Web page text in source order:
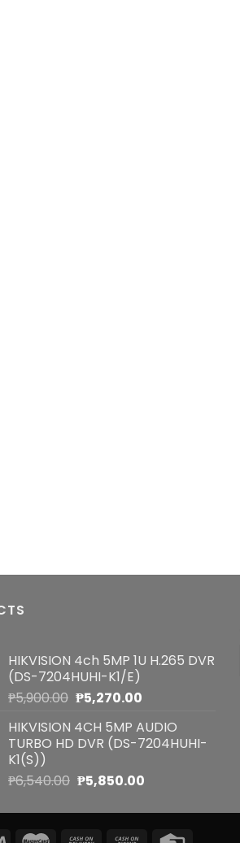
HIKVISION 4ch 5MP 1U H.265 DVR
(DS-7204HUHI-K1/E)
₱5,900.00 Original
was:
₱5,900.00.
₱5,270.00Current
is:
₱5,270.00.
HIKVISION 4CH 5MP AUDIO
TURBO HD DVR (DS-7204HUHI-
K1(S))
₱6,540.00 Original
was:
₱5,850.00Current
is:
₱5,850.00.